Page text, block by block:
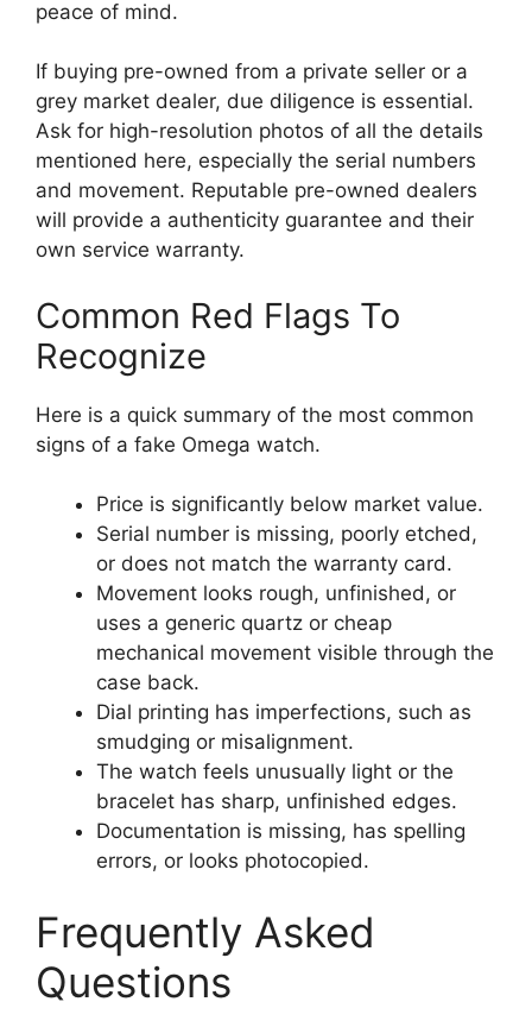
peace of mind.
If buying pre-owned from a private seller or a
grey market dealer, due diligence is essential.
Ask for high-resolution photos of all the details
mentioned here, especially the serial numbers
and movement. Reputable pre-owned dealers
will provide a authenticity guarantee and their
own service warranty.
Common Red Flags To
Recognize
Here is a quick summary of the most common
signs of a fake Omega watch.
Price is significantly below market value.
Serial number is missing, poorly etched,
or does not match the warranty card.
Movement looks rough, unfinished, or
uses a generic quartz or cheap
mechanical movement visible through the
case back.
Dial printing has imperfections, such as
smudging or misalignment.
The watch feels unusually light or the
bracelet has sharp, unfinished edges.
Documentation is missing, has spelling
errors, or looks photocopied.
Frequently Asked
Questions